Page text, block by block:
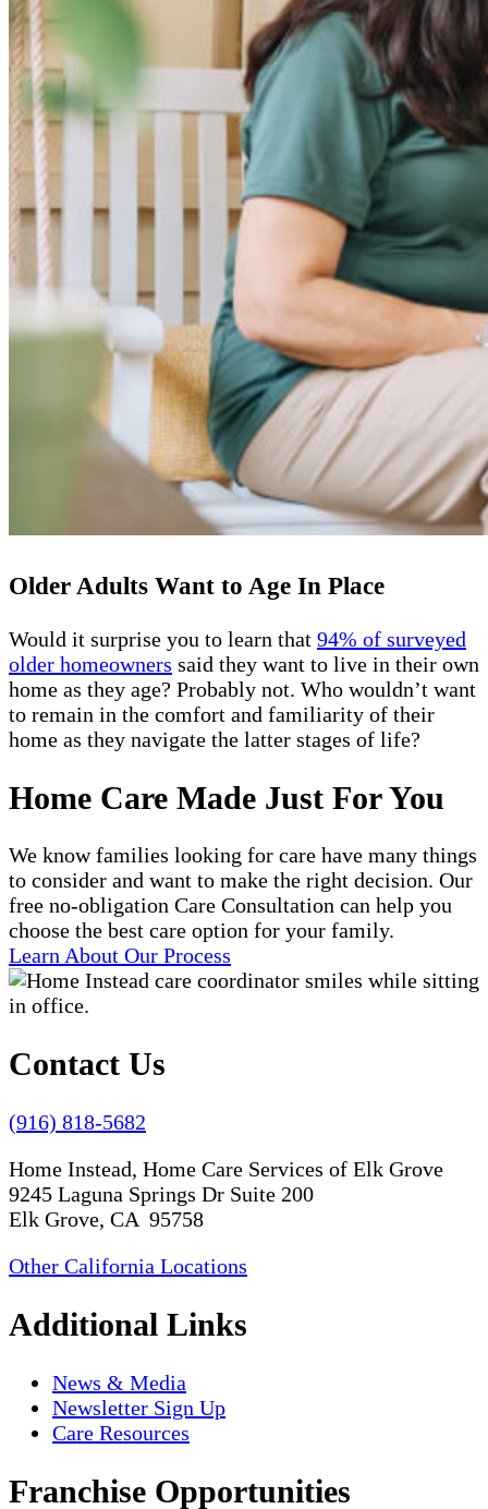
Older Adults Want to Age In Place
Would it surprise you to learn that 94% of surveyed
older homeowners said they want to live in their own
home as they age? Probably not. Who wouldn’t want
to remain in the comfort and familiarity of their
home as they navigate the latter stages of life?
Home Care Made Just For You
We know families looking for care have many things
to consider and want to make the right decision. Our
free no-obligation Care Consultation can help you
choose the best care option for your family.
Learn About Our Process
Contact Us
(916) 818-5682
Home Instead, Home Care Services of Elk Grove
9245 Laguna Springs Dr Suite 200
Elk Grove, CA 95758
Other California Locations
Additional Links
News & Media
Newsletter Sign Up
Care Resources
Franchise Opportunities